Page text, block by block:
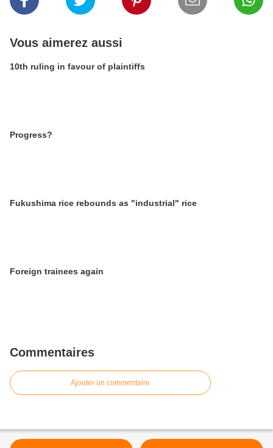
Vous aimerez aussi
10th ruling in favour of plaintiffs
Progress?
Fukushima rice rebounds as "industrial" rice
Foreign trainees again
Commentaires
Ajouter un commentaire